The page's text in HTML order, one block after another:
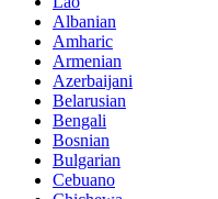
Albanian
Amharic
Armenian
Azerbaijani
Belarusian
Bengali
Bosnian
Bulgarian
Cebuano